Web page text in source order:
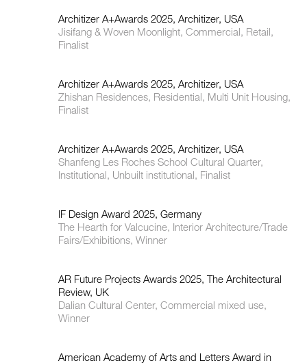
Architizer A+Awards 2025, Architizer, USA
Jisifang & Woven Moonlight, Commercial, Retail,
Finalist
Architizer A+Awards 2025, Architizer, USA
Zhishan Residences, Residential, Multi Unit Housing,
Finalist
Architizer A+Awards 2025, Architizer, USA
Shanfeng Les Roches School Cultural Quarter,
Institutional, Unbuilt institutional, Finalist
IF Design Award 2025, Germany
The Hearth for Valcucine, Interior Architecture/Trade
Fairs/Exhibitions, Winner
AR Future Projects Awards 2025, The Architectural
Review, UK
Dalian Cultural Center, Commercial mixed use,
Winner
American Academy of Arts and Letters Award in